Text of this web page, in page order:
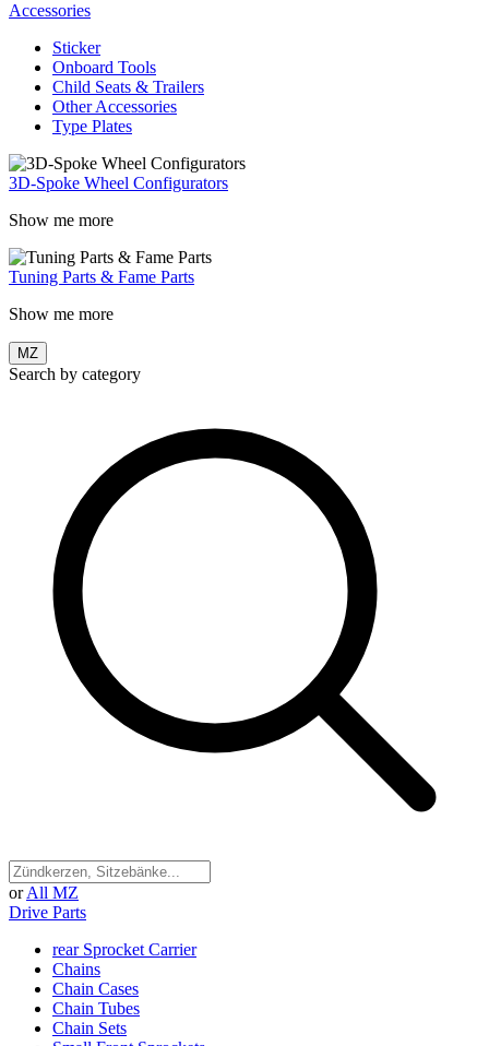
Accessories
Sticker
Onboard Tools
Child Seats & Trailers
Other Accessories
Type Plates
3D-Spoke Wheel Configurators
Show me more
Tuning Parts & Fame Parts
Show me more
MZ
Search by category
or All MZ
Drive Parts
rear Sprocket Carrier
Chains
Chain Cases
Chain Tubes
Chain Sets